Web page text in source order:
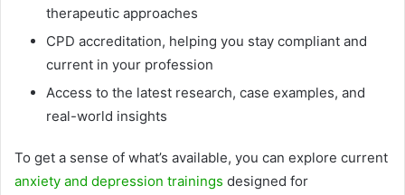
therapeutic approaches
CPD accreditation, helping you stay compliant and
current in your profession
Access to the latest research, case examples, and
real-world insights
To get a sense of what’s available, you can explore current
anxiety and depression trainings designed for